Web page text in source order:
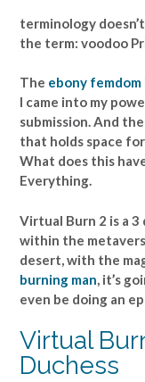
terminology
the term: voodoo
The ebony femdom
I came into my
submission. And
that holds space
What does this
Everything.
Virtual Burn 2 is a
within the
desert, with the
burning man, it’s
even be doing an
Virtual
Duchess